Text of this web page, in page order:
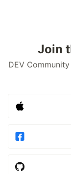
Join
DEV